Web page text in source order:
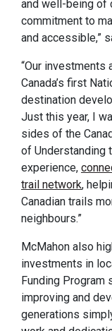
and well-being of
commitment to
and accessible,”
“Our investments
Canada’s first
destination
Just this year, I
sides of the
of Understanding
experience,
trail network,
Canadian trails
neighbours.”
McMahon also
investments in
Funding Program
improving and
generations